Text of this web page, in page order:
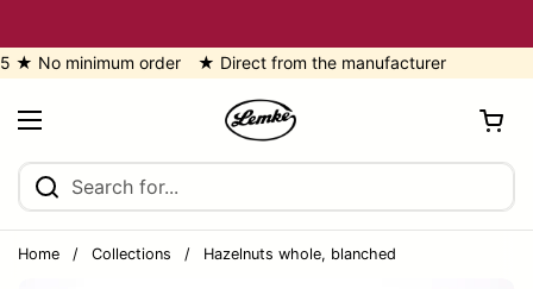
minimum order ★ Direct from the manufacturer
Open menu
Open cart
Home / Collections / Hazelnuts whole, blanched